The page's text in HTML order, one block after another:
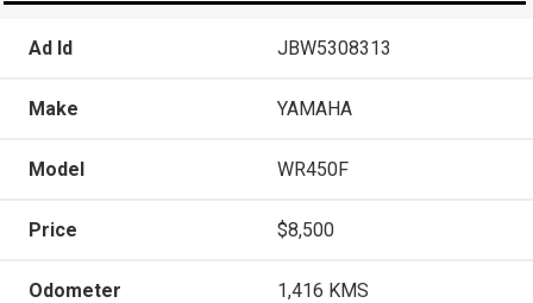
Ad Id JBW5308313
Make YAMAHA
Model WR450F
Price $8,500
Odometer 1,416 KMS